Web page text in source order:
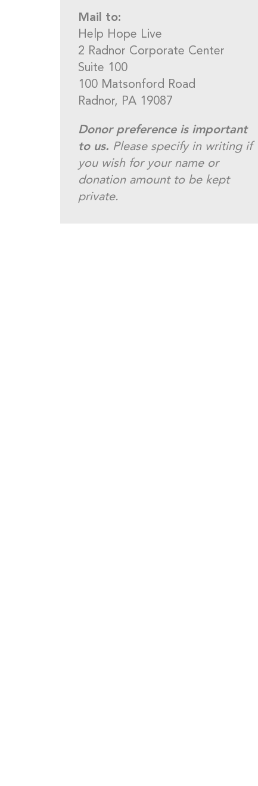
Mail to:
Help Hope Live
2 Radnor Corporate Center
Suite 100
100 Matsonford Road
Radnor, PA 19087
Donor preference is important
to us. Please specify in writing if
you wish for your name or
donation amount to be kept
private.